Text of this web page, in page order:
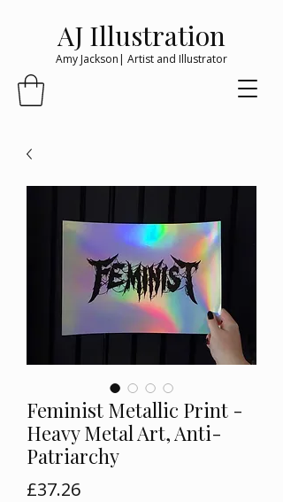
AJ Illustration
Amy Jackson| Artist and Illustrator
Feminist Metallic Print -
Heavy Metal Art, Anti-
Patriarchy
£37.26Price